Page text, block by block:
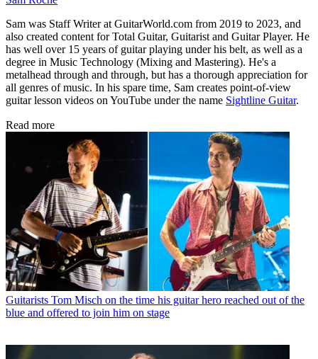
Sam was Staff Writer at GuitarWorld.com from 2019 to 2023, and
also created content for Total Guitar, Guitarist and Guitar Player. He
has well over 15 years of guitar playing under his belt, as well as a
degree in Music Technology (Mixing and Mastering). He's a
metalhead through and through, but has a thorough appreciation for
all genres of music. In his spare time, Sam creates point-of-view
guitar lesson videos on YouTube under the name Sightline Guitar.
Read more
Guitarists Tom Misch on the time his guitar hero reached out of the
blue and offered to join him on stage